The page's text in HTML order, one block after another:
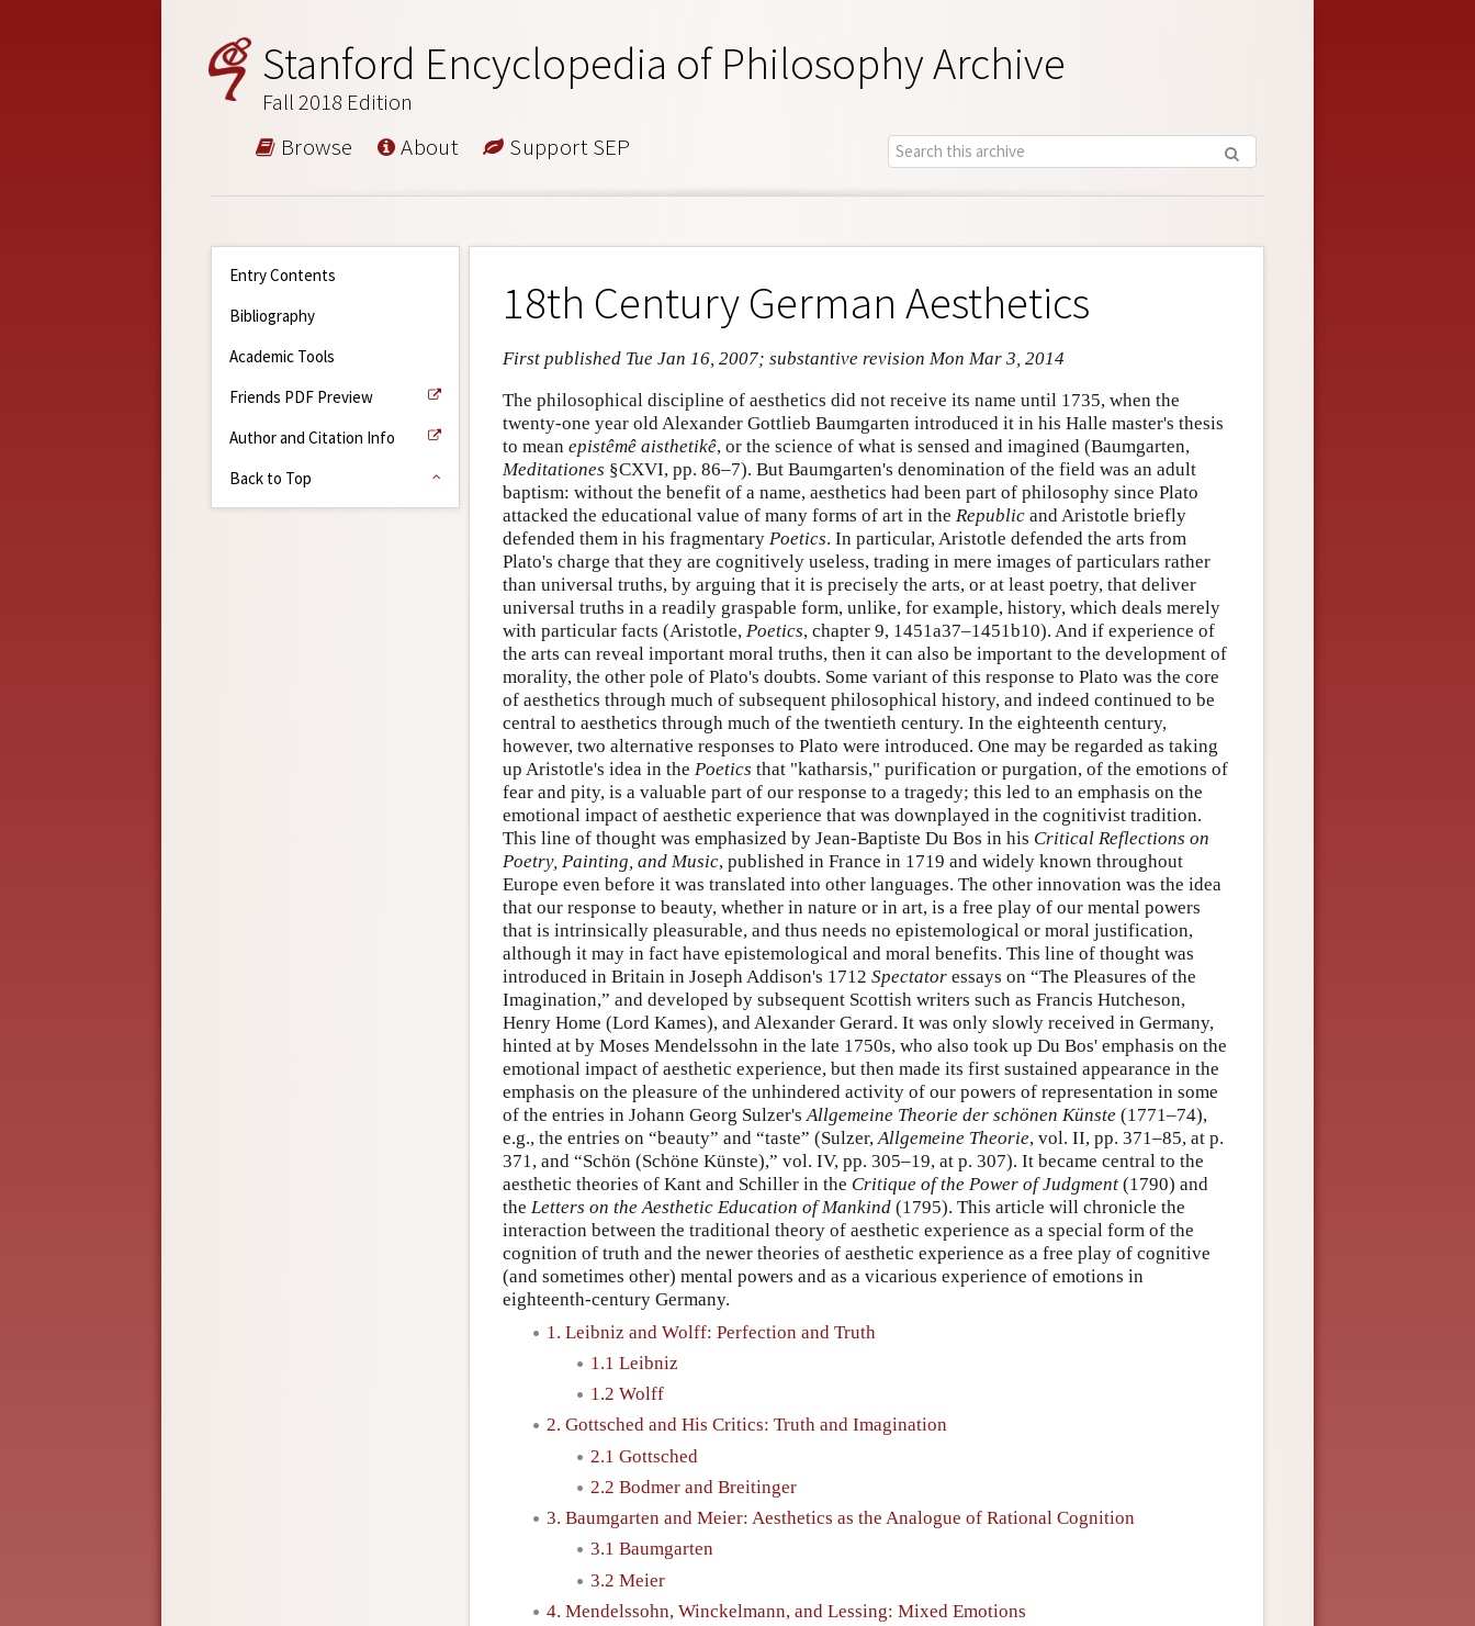
Stanford Encyclopedia of Philosophy Archive
Fall 2018 Edition
Browse About Support SEP
Entry Contents
Bibliography
Academic Tools
Friends PDF Preview
Author and Citation Info
Back to Top
18th Century German Aesthetics
First published Tue Jan 16, 2007; substantive revision Mon Mar 3, 2014
The philosophical discipline of aesthetics did not receive its name until 1735, when the
twenty-one year old Alexander Gottlieb Baumgarten introduced it in his Halle master's thesis
to mean epistêmê aisthetikê, or the science of what is sensed and imagined (Baumgarten,
Meditationes §CXVI, pp. 86–7). But Baumgarten's denomination of the field was an adult
baptism: without the benefit of a name, aesthetics had been part of philosophy since Plato
attacked the educational value of many forms of art in the Republic and Aristotle briefly
defended them in his fragmentary Poetics. In particular, Aristotle defended the arts from
Plato's charge that they are cognitively useless, trading in mere images of particulars rather
than universal truths, by arguing that it is precisely the arts, or at least poetry, that deliver
universal truths in a readily graspable form, unlike, for example, history, which deals merely
with particular facts (Aristotle, Poetics, chapter 9, 1451a37–1451b10). And if experience of
the arts can reveal important moral truths, then it can also be important to the development of
morality, the other pole of Plato's doubts. Some variant of this response to Plato was the core
of aesthetics through much of subsequent philosophical history, and indeed continued to be
central to aesthetics through much of the twentieth century. In the eighteenth century,
however, two alternative responses to Plato were introduced. One may be regarded as taking
up Aristotle's idea in the Poetics that "katharsis," purification or purgation, of the emotions of
fear and pity, is a valuable part of our response to a tragedy; this led to an emphasis on the
emotional impact of aesthetic experience that was downplayed in the cognitivist tradition.
This line of thought was emphasized by Jean-Baptiste Du Bos in his Critical Reflections on
Poetry, Painting, and Music, published in France in 1719 and widely known throughout
Europe even before it was translated into other languages. The other innovation was the idea
that our response to beauty, whether in nature or in art, is a free play of our mental powers
that is intrinsically pleasurable, and thus needs no epistemological or moral justification,
although it may in fact have epistemological and moral benefits. This line of thought was
introduced in Britain in Joseph Addison's 1712 Spectator essays on “The Pleasures of the
Imagination,” and developed by subsequent Scottish writers such as Francis Hutcheson,
Henry Home (Lord Kames), and Alexander Gerard. It was only slowly received in Germany,
hinted at by Moses Mendelssohn in the late 1750s, who also took up Du Bos' emphasis on the
emotional impact of aesthetic experience, but then made its first sustained appearance in the
emphasis on the pleasure of the unhindered activity of our powers of representation in some
of the entries in Johann Georg Sulzer's Allgemeine Theorie der schönen Künste (1771–74),
e.g., the entries on “beauty” and “taste” (Sulzer, Allgemeine Theorie, vol. II, pp. 371–85, at p.
371, and “Schön (Schöne Künste),” vol. IV, pp. 305–19, at p. 307). It became central to the
aesthetic theories of Kant and Schiller in the Critique of the Power of Judgment (1790) and
the Letters on the Aesthetic Education of Mankind (1795). This article will chronicle the
interaction between the traditional theory of aesthetic experience as a special form of the
cognition of truth and the newer theories of aesthetic experience as a free play of cognitive
(and sometimes other) mental powers and as a vicarious experience of emotions in
eighteenth-century Germany.
1. Leibniz and Wolff: Perfection and Truth
1.1 Leibniz
1.2 Wolff
2. Gottsched and His Critics: Truth and Imagination
2.1 Gottsched
2.2 Bodmer and Breitinger
3. Baumgarten and Meier: Aesthetics as the Analogue of Rational Cognition
3.1 Baumgarten
3.2 Meier
4. Mendelssohn, Winckelmann, and Lessing: Mixed Emotions